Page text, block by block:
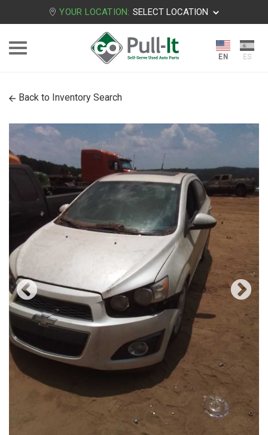
YOUR LOCATION: SELECT LOCATION
Back to Inventory Search